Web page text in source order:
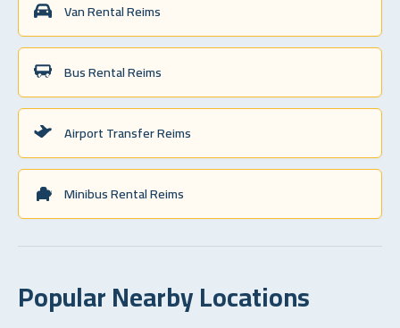
Van Rental Reims
Bus Rental Reims
Airport Transfer Reims
Minibus Rental Reims
Popular Nearby Locations